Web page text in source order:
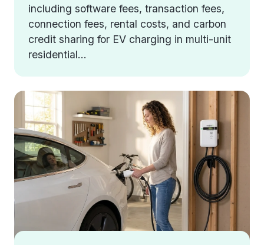
including software fees, transaction fees,
connection fees, rental costs, and carbon
credit sharing for EV charging in multi-unit
residential...